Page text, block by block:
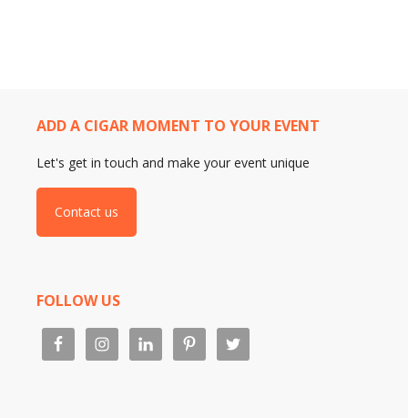
ADD A CIGAR MOMENT TO YOUR EVENT
Let's get in touch and make your event unique
Contact us
FOLLOW US